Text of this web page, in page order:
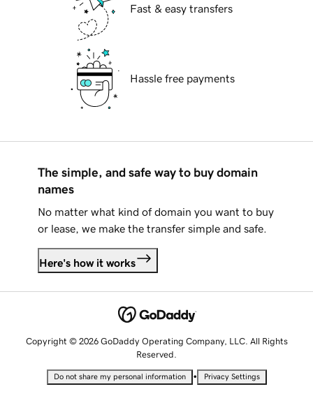
Fast & easy transfers
Hassle free payments
The simple, and safe way to buy domain
names
No matter what kind of domain you want to buy
or lease, we make the transfer simple and safe.
Here's how it works
Copyright © 2026 GoDaddy Operating Company, LLC. All Rights
Reserved.
Do not share my personal information • Privacy Settings